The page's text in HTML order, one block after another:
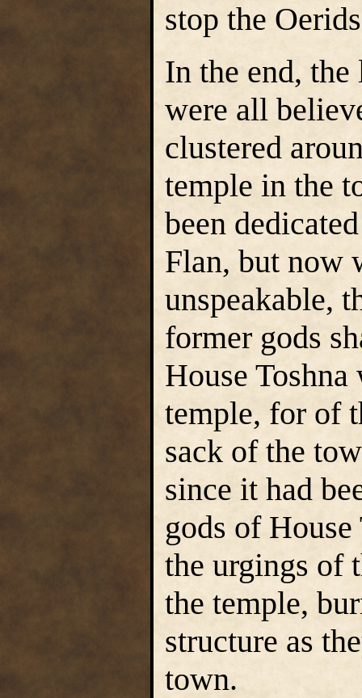
stop the
In the end, the
were all
clustered
temple in the
been
Flan, but now
unspeakable,
former gods
House
temple, for of
sack of the
since it had
gods of House
the urgings of
the temple,
structure as
town.